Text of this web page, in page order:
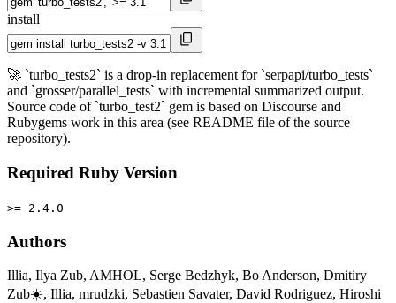
install
🚀 `turbo_tests2` is a drop-in replacement for `serpapi/turbo_tests`
and `grosser/parallel_tests` with incremental summarized output.
Source code of `turbo_test2` gem is based on Discourse and
Rubygems work in this area (see README file of the source
repository).
Required Ruby Version
>= 2.4.0
Authors
Illia, Ilya Zub, AMHOL, Serge Bedzhyk, Bo Anderson, Dmitiry
Zub☀️, Illia, mrudzki, Sebastien Savater, David Rodriguez, Hiroshi